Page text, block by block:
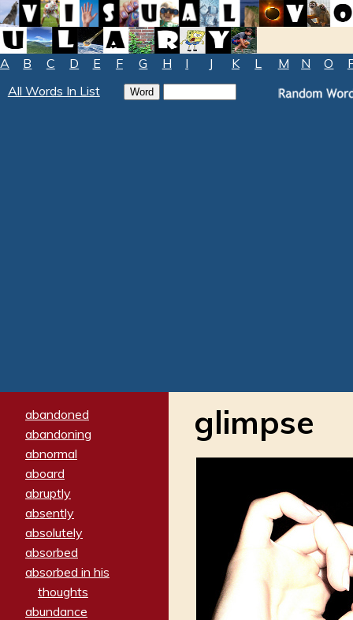
A B C D E F G H I J K L M N O
All Words In List
abandoned
abandoning
abnormal
aboard
abruptly
absently
absolutely
absorbed
absorbed in his
thoughts
abundance
glimpse